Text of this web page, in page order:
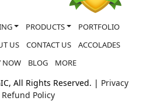
PRODUCTS
PORTFOLIO
US CONTACT US
ACCOLADES
NOW BLOG MORE
All Rights Reserved. | Privacy
Refund Policy